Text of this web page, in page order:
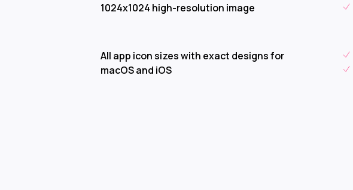
1024x1024 high-resolution image
All app icon sizes with exact designs for
macOS and iOS